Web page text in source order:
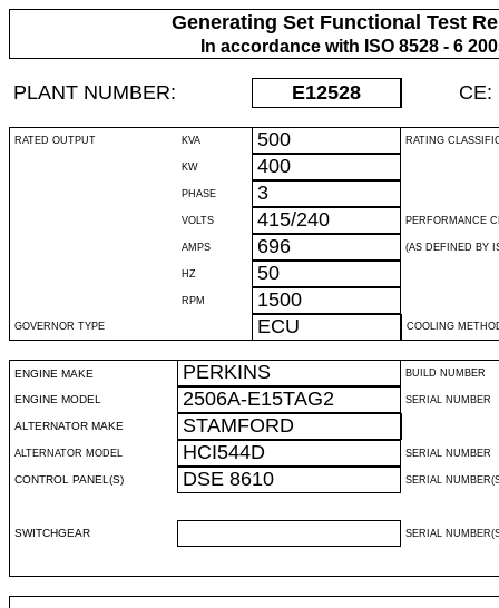
Generating Set Functional Test
In accordance with ISO 8528 - 6
PLANT NUMBER: E12528 CE:
RATED OUTPUT KVA 500 RATING
KW 400
PHASE 3
VOLTS 415/240 PERFORMANCE
AMPS 696 (AS DEFINED BY
HZ 50
RPM 1500
GOVERNOR TYPE ECU COOLING
ENGINE MAKE PERKINS BUILD NUMBER
ENGINE MODEL 2506A-E15TAG2 SERIAL NUMBER
ALTERNATOR MAKE STAMFORD
ALTERNATOR MODEL HCI544D SERIAL NUMBER
CONTROL PANEL(S) DSE 8610 SERIAL
SWITCHGEAR SERIAL